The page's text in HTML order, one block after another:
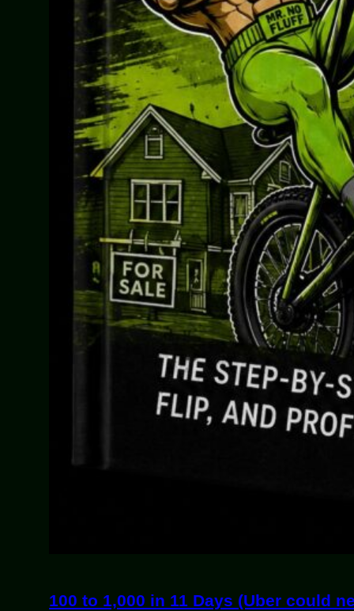
100 to 1,000 in 11 Days (Uber could